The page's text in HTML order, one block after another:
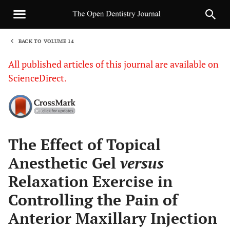
BACK TO VOLUME 14
All published articles of this journal are available on
ScienceDirect.
The Effect of Topical
Anesthetic Gel versus
Relaxation Exercise in
Controlling the Pain of
Anterior Maxillary Injection